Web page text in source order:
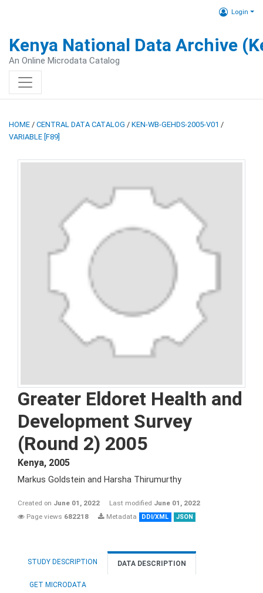
Login
Kenya National Data Archive
An Online Microdata Catalog
HOME / CENTRAL DATA CATALOG / KEN-WB-GEHDS-2005-V01 /
VARIABLE [F89]
Greater Eldoret Health and
Development Survey
(Round 2) 2005
Kenya, 2005
Markus Goldstein and Harsha Thirumurthy
Created on June 01, 2022 Last modified June 01, 2022
Page views 682218 Metadata DDI/XML JSON
STUDY DESCRIPTION DATA DESCRIPTION
GET MICRODATA